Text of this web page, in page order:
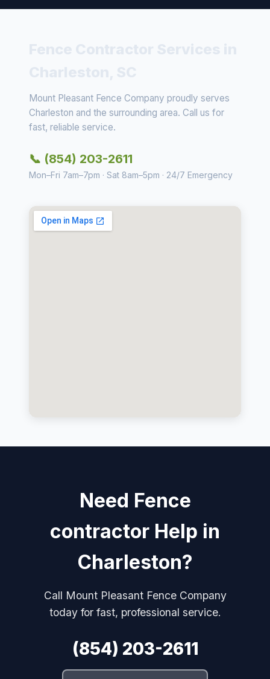
Mount Pleasant Fence Company proudly serves
Charleston and the surrounding area. Call us for
fast, reliable service.
📞 (854) 203-2611
Mon–Fri 7am–7pm · Sat 8am–5pm · 24/7 Emergency
Need Fence
contractor Help in
Charleston?
Call Mount Pleasant Fence Company
today for fast, professional service.
(854) 203-2611